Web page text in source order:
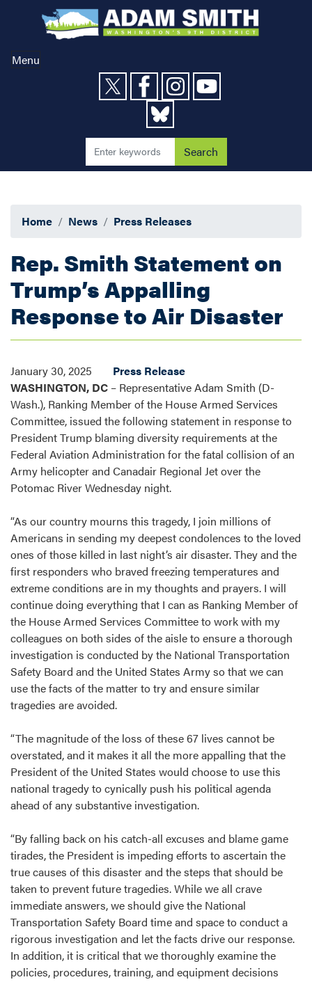
content
Menu
Home News Press Releases
Rep. Smith Statement on
Trump’s Appalling
Response to Air Disaster
January 30, 2025
Press Release
WASHINGTON, DC – Representative Adam Smith (D-
Wash.), Ranking Member of the House Armed Services
Committee, issued the following statement in response to
President Trump blaming diversity requirements at the
Federal Aviation Administration for the fatal collision of an
Army helicopter and Canadair Regional Jet over the
Potomac River Wednesday night.
“As our country mourns this tragedy, I join millions of
Americans in sending my deepest condolences to the loved
ones of those killed in last night’s air disaster. They and the
first responders who braved freezing temperatures and
extreme conditions are in my thoughts and prayers. I will
continue doing everything that I can as Ranking Member of
the House Armed Services Committee to work with my
colleagues on both sides of the aisle to ensure a thorough
investigation is conducted by the National Transportation
Safety Board and the United States Army so that we can
use the facts of the matter to try and ensure similar
tragedies are avoided.
“The magnitude of the loss of these 67 lives cannot be
overstated, and it makes it all the more appalling that the
President of the United States would choose to use this
national tragedy to cynically push his political agenda
ahead of any substantive investigation.
“By falling back on his catch-all excuses and blame game
tirades, the President is impeding efforts to ascertain the
true causes of this disaster and the steps that should be
taken to prevent future tragedies. While we all crave
immediate answers, we should give the National
Transportation Safety Board time and space to conduct a
rigorous investigation and let the facts drive our response.
In addition, it is critical that we thoroughly examine the
policies, procedures, training, and equipment decisions